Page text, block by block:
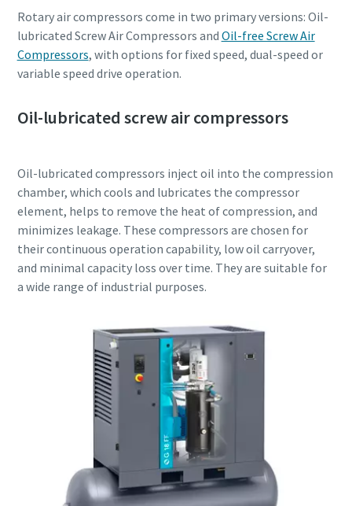
Rotary air compressors come in two primary versions: Oil-
lubricated Screw Air Compressors and Oil-free Screw Air
Compressors, with options for fixed speed, dual-speed or
variable speed drive operation.
Oil-lubricated screw air compressors
Oil-lubricated compressors inject oil into the compression
chamber, which cools and lubricates the compressor
element, helps to remove the heat of compression, and
minimizes leakage. These compressors are chosen for
their continuous operation capability, low oil carryover,
and minimal capacity loss over time. They are suitable for
a wide range of industrial purposes.